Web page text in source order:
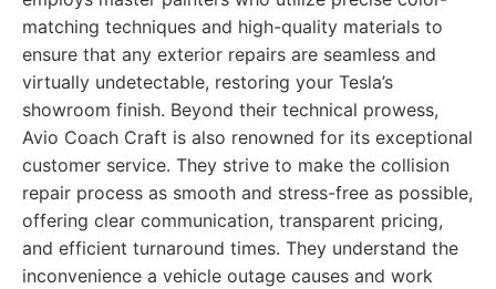
matching techniques and high-quality materials to
ensure that any exterior repairs are seamless and
virtually undetectable, restoring your Tesla’s
showroom finish. Beyond their technical prowess,
Avio Coach Craft is also renowned for its exceptional
customer service. They strive to make the collision
repair process as smooth and stress-free as possible,
offering clear communication, transparent pricing,
and efficient turnaround times. They understand the
inconvenience a vehicle outage causes and work